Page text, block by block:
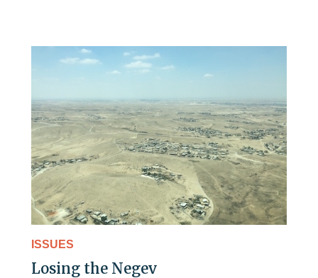
ISSUES
Losing the Negev